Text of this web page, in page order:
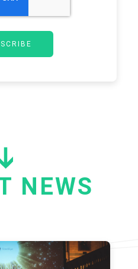
NEWS